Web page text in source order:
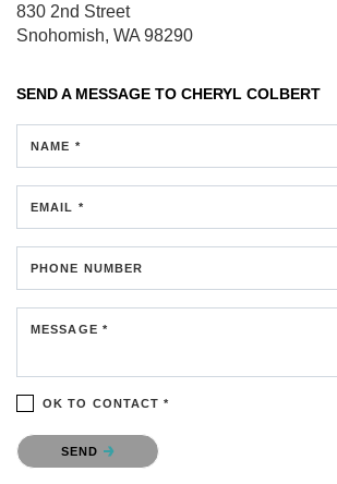
830 2nd Street
Snohomish, WA 98290
SEND A MESSAGE TO CHERYL COLBERT
NAME *
EMAIL *
PHONE NUMBER
MESSAGE *
OK TO CONTACT *
Please confirm that you are not a robot.
SEND